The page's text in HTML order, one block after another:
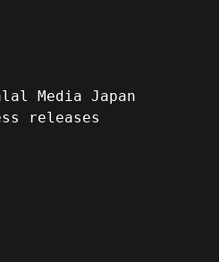
Media Japan
releases